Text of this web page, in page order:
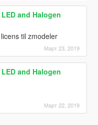
and Halogen
til zmodeler
Март 23, 2019
and Halogen
Март 22, 2019